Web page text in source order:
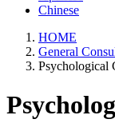
Chinese
HOME
General
Psychological